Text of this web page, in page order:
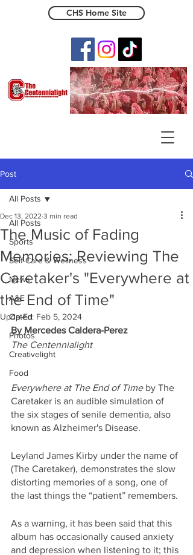
CHS Home Site
Post
All Posts
Sports
Self-Care & Wellness
News
A&E
Op-Ed
Photos
Creativelight
Food
All Posts
The Music of Fading
Memories: Reviewing The
Caretaker's "Everywhere at
the End of Time"
Dec 13, 2022 3 min read
Updated: Feb 5, 2024
By Mercedes Caldera-Perez
The Centennialight
Everywhere at The End of Time by The
Caretaker is an audible simulation of
the six stages of senile dementia, also
known as Alzheimer's Disease.
Leyland James Kirby under the name of
(The Caretaker), demonstrates the slow
distorting memories of a song, one of
the last things the “patient” remembers.
As a warning, it has been said that this
album has occasionally caused anxiety
and depression when listening to it; this